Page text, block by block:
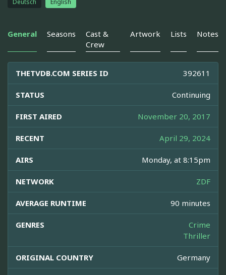
Deutsch English
General Seasons
Cast &
Crew
Artwork Lists Notes
THETVDB.COM SERIES ID 392611
STATUS Continuing
FIRST AIRED November 20, 2017
RECENT April 29, 2024
AIRS Monday, at 8:15pm
NETWORK ZDF
AVERAGE RUNTIME 90 minutes
GENRES
Crime
Thriller
ORIGINAL COUNTRY Germany